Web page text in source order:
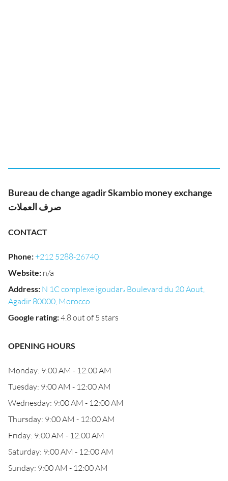
Bureau de change agadir Skambio money exchange
صرف العملات
CONTACT
Phone:+212 5288-26740
Website: n/a
Address: N 1C complexe igoudar، Boulevard du 20 Aout,
Agadir 80000, Morocco
Google rating:4.8 out of 5 stars
OPENING HOURS
Monday: 9:00 AM - 12:00 AM
Tuesday: 9:00 AM - 12:00 AM
Wednesday: 9:00 AM - 12:00 AM
Thursday: 9:00 AM - 12:00 AM
Friday: 9:00 AM - 12:00 AM
Saturday: 9:00 AM - 12:00 AM
Sunday: 9:00 AM - 12:00 AM